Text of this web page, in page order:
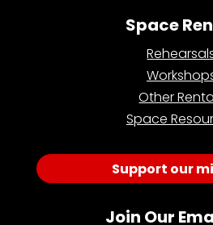
Space
Other
Space
Support our
Join Our